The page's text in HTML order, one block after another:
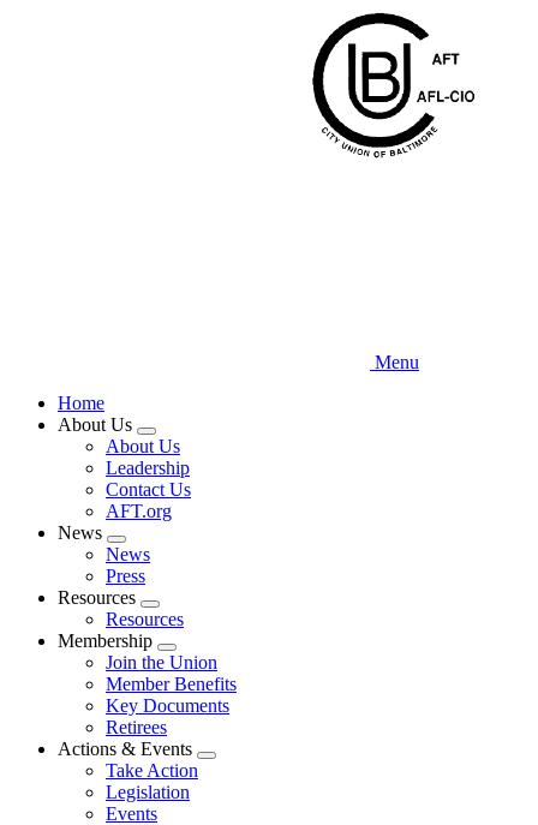
Menu
Home
About Us
Expand
menu
About Us
Leadership
Contact Us
AFT.org
News
Expand
menu
News
Press
Resources
Expand
menu
Resources
Membership
Expand
menu
Join the Union
Member Benefits
Key Documents
Retirees
Actions & Events
Expand
Take Action
Legislation
Events